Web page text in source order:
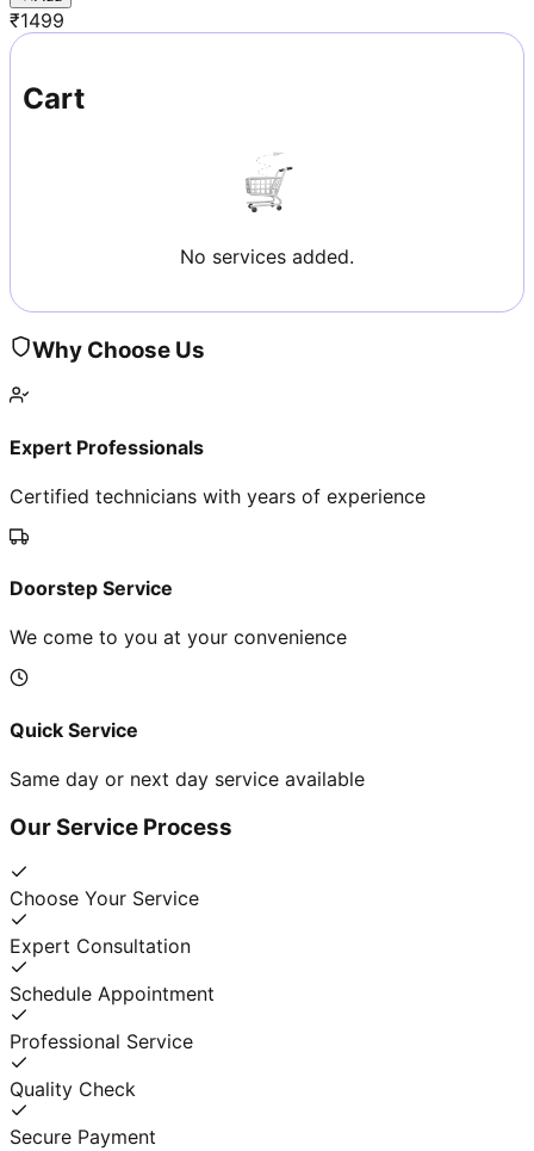
₹1499
Cart
No services added.
Why Choose Us
Expert Professionals
Certified technicians with years of experience
Doorstep Service
We come to you at your convenience
Quick Service
Same day or next day service available
Our Service Process
Choose Your Service
Expert Consultation
Schedule Appointment
Professional Service
Quality Check
Secure Payment